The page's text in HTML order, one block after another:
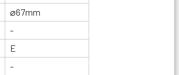
⌀67mm
-
E
-